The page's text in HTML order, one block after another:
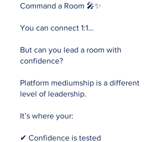
Command a Room 🎤✨
You can connect 1:1…
But can you lead a room with
confidence?
Platform mediumship is a different
level of leadership.
It’s where your:
✔ Confidence is tested